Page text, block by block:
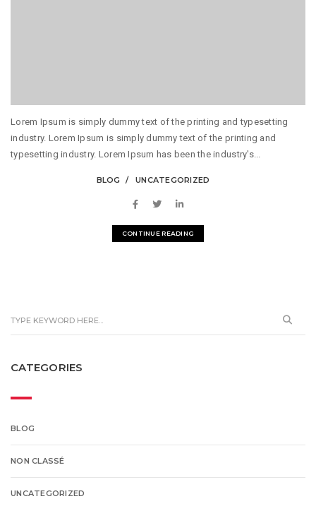
Lorem Ipsum is simply dummy text of the printing and typesetting
industry. Lorem Ipsum is simply dummy text of the printing and
typesetting industry. Lorem Ipsum has been the industry's...
BLOG UNCATEGORIZED
CONTINUE READING
CATEGORIES
BLOG
NON CLASSÉ
UNCATEGORIZED